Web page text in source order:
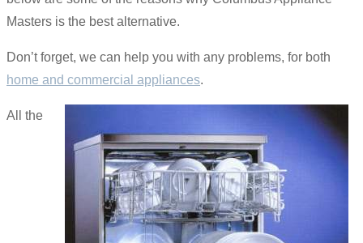
Masters is the best alternative.
Don’t forget, we can help you with any problems, for both
home and commercial appliances.
All the